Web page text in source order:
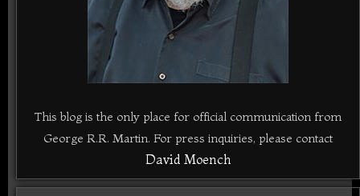
This blog is the only place for official communication from
George R.R. Martin. For press inquiries, please contact
David Moench